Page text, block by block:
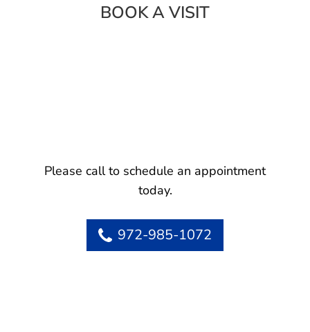
BOOK A VISIT
Please call to schedule an appointment
today.
972-985-1072